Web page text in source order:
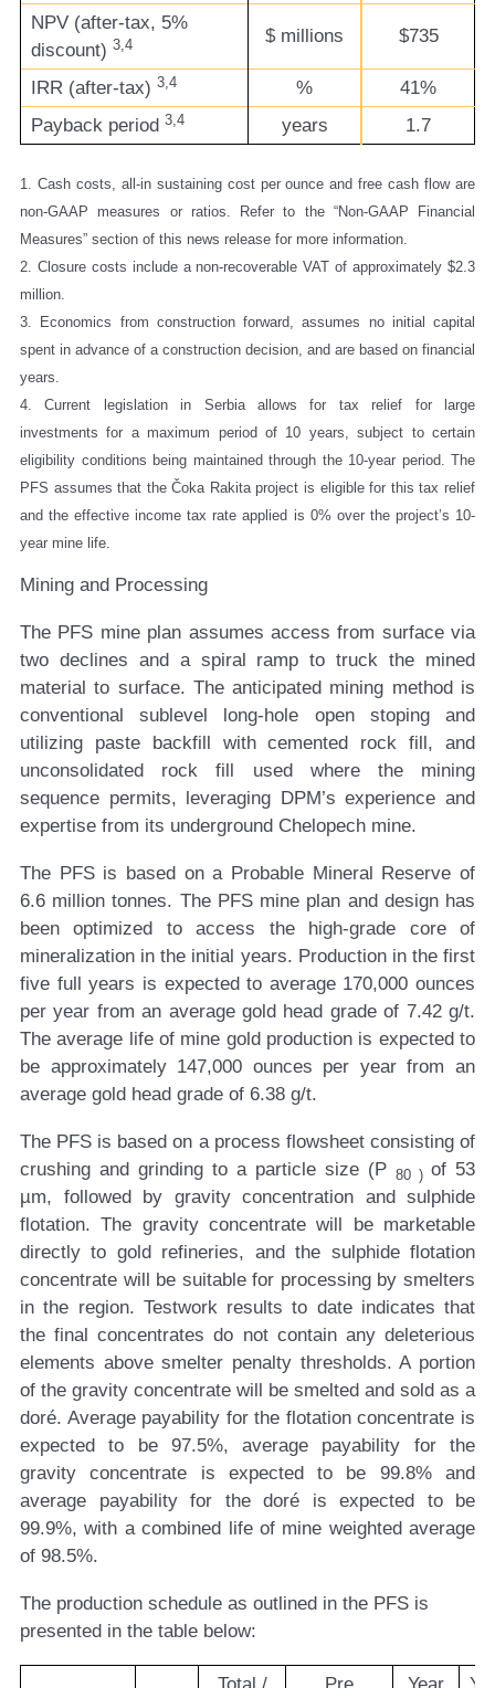
NPV (after-tax, 5%
discount) 3,4 $ millions $735
IRR (after-tax) 3,4 %
41%
Payback period 3,4 years 1.7
1. Cash costs, all-in sustaining cost per ounce and free cash flow are
non-GAAP measures or ratios. Refer to the “Non-GAAP Financial
Measures” section of this news release for more information.
2. Closure costs include a non-recoverable VAT of approximately $2.3
million.
3. Economics from construction forward, assumes no initial capital
spent in advance of a construction decision, and are based on financial
years.
4. Current legislation in Serbia allows for tax relief for large
investments for a maximum period of 10 years, subject to certain
eligibility conditions being maintained through the 10-year period. The
PFS assumes that the Čoka Rakita project is eligible for this tax relief
and the effective income tax rate applied is 0% over the project’s 10-
year mine life.
Mining and Processing
The PFS mine plan assumes access from surface via
two declines and a spiral ramp to truck the mined
material to surface. The anticipated mining method is
conventional sublevel long-hole open stoping and
utilizing paste backfill with cemented rock fill, and
unconsolidated rock fill used where the mining
sequence permits, leveraging DPM’s experience and
expertise from its underground Chelopech mine.
The PFS is based on a Probable Mineral Reserve of
6.6 million tonnes. The PFS mine plan and design has
been optimized to access the high-grade core of
mineralization in the initial years. Production in the first
five full years is expected to average 170,000 ounces
per year from an average gold head grade of 7.42 g/t.
The average life of mine gold production is expected to
be approximately 147,000 ounces per year from an
average gold head grade of 6.38 g/t.
The PFS is based on a process flowsheet consisting of
crushing and grinding to a particle size (P 80 ) of 53
µm, followed by gravity concentration and sulphide
flotation. The gravity concentrate will be marketable
directly to gold refineries, and the sulphide flotation
concentrate will be suitable for processing by smelters
in the region. Testwork results to date indicates that
the final concentrates do not contain any deleterious
elements above smelter penalty thresholds. A portion
of the gravity concentrate will be smelted and sold as a
doré. Average payability for the flotation concentrate is
expected to be 97.5%, average payability for the
gravity concentrate is expected to be 99.8% and
average payability for the doré is expected to be
99.9%, with a combined life of mine weighted average
of 98.5%.
The production schedule as outlined in the PFS is
presented in the table below: